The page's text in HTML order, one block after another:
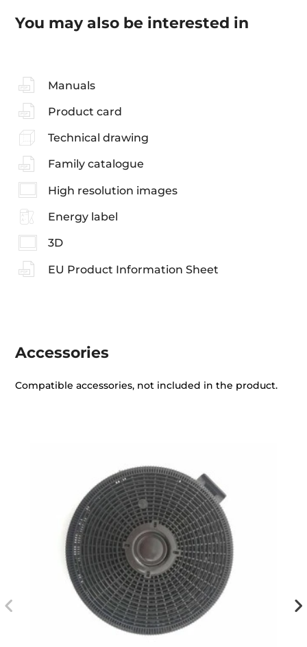
You may also be interested in
Manuals
Product card
Technical drawing
Family catalogue
High resolution images
Energy label
3D
EU Product Information Sheet
Accessories
Compatible accessories, not included in the product.